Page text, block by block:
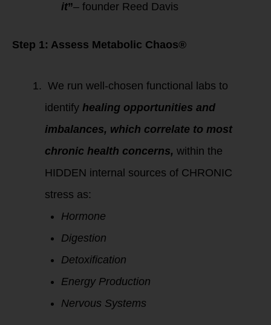
it”– founder Reed Davis
Step 1: Assess Metabolic Chaos®
We run well-chosen functional labs to
identify healing opportunities and
imbalances, which correlate to most
chronic health concerns, within the
HIDDEN internal sources of CHRONIC
stress as:
Hormone
Digestion
Detoxification
Energy Production
Nervous Systems